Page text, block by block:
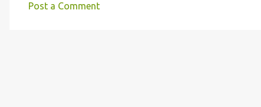
e
Post a Comment